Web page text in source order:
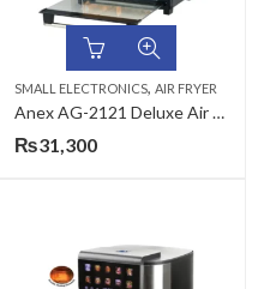
SMALL ELECTRONICS, AIR FRYER
Anex AG-2121 Deluxe Air Fryer
₨31,300